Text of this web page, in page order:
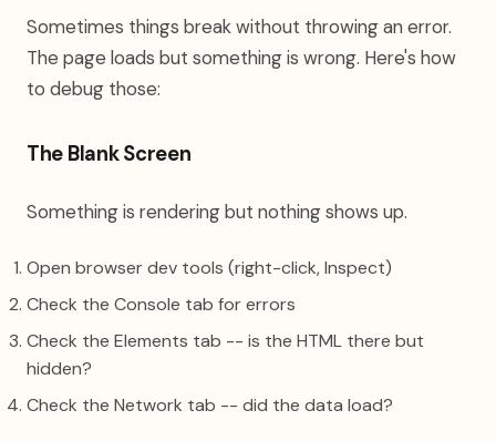
Sometimes things break without throwing an error.
The page loads but something is wrong. Here's how
to debug those:
The Blank Screen
Something is rendering but nothing shows up.
Open browser dev tools (right-click, Inspect)
Check the Console tab for errors
Check the Elements tab -- is the HTML there but
hidden?
Check the Network tab -- did the data load?